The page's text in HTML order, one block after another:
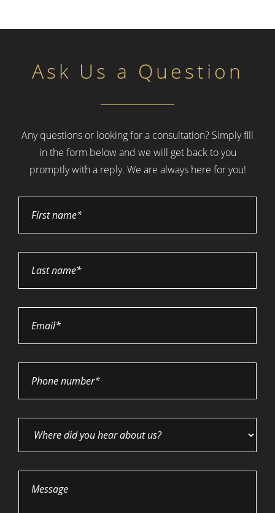
Ask Us a Question
Any questions or looking for a consultation? Simply fill
in the form below and we will get back to you
promptly with a reply. We are always here for you!